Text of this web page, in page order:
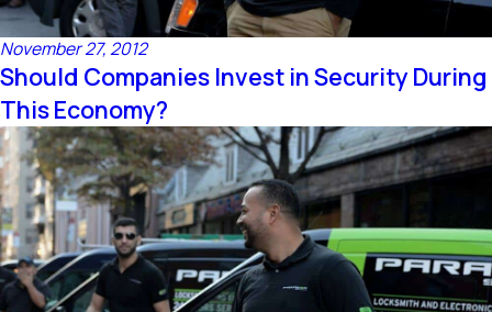
November 27, 2012
Should Companies Invest in Security During
This Economy?